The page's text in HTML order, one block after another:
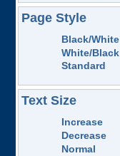
Page Style
Black/White
White/Black
Standard
Text Size
Increase
Decrease
Normal